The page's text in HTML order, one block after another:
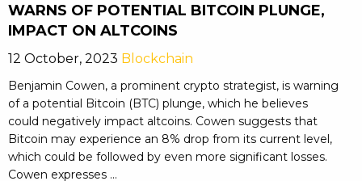
WARNS OF POTENTIAL BITCOIN PLUNGE,
IMPACT ON ALTCOINS
12 October, 2023 Blockchain
Benjamin Cowen, a prominent crypto strategist, is warning
of a potential Bitcoin (BTC) plunge, which he believes
could negatively impact altcoins. Cowen suggests that
Bitcoin may experience an 8% drop from its current level,
which could be followed by even more significant losses.
Cowen expresses ...